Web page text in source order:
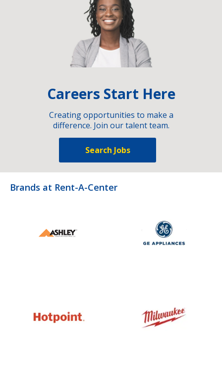
Careers Start Here
Creating opportunities to make a
difference. Join our talent team.
Search Jobs
Brands at Rent-A-Center